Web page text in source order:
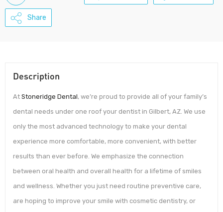
Share
Description
At Stoneridge Dental, we’re proud to provide all of your family’s
dental needs under one roof your dentist in Gilbert, AZ. We use
only the most advanced technology to make your dental
experience more comfortable, more convenient, with better
results than ever before. We emphasize the connection
between oral health and overall health for a lifetime of smiles
and wellness. Whether you just need routine preventive care,
are hoping to improve your smile with cosmetic dentistry, or